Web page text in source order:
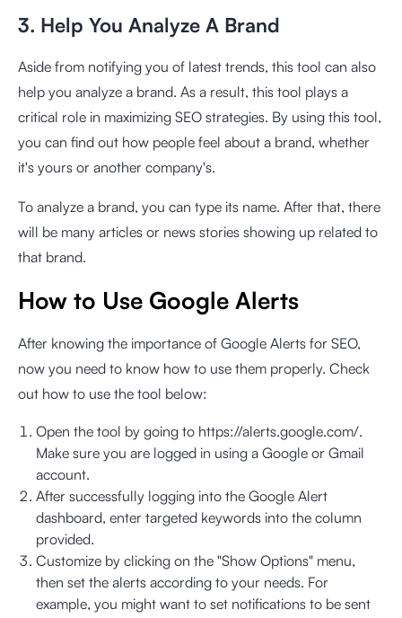
3. Help You Analyze A Brand
Aside from notifying you of latest trends, this tool can also
help you analyze a brand. As a result, this tool plays a
critical role in maximizing SEO strategies. By using this tool,
you can find out how people feel about a brand, whether
it's yours or another company's.
To analyze a brand, you can type its name. After that, there
will be many articles or news stories showing up related to
that brand.
How to Use Google Alerts
After knowing the importance of Google Alerts for SEO,
now you need to know how to use them properly. Check
out how to use the tool below:
Open the tool by going to https://alerts.google.com/.
Make sure you are logged in using a Google or Gmail
account.
After successfully logging into the Google Alert
dashboard, enter targeted keywords into the column
provided.
Customize by clicking on the "Show Options" menu,
then set the alerts according to your needs. For
example, you might want to set notifications to be sent